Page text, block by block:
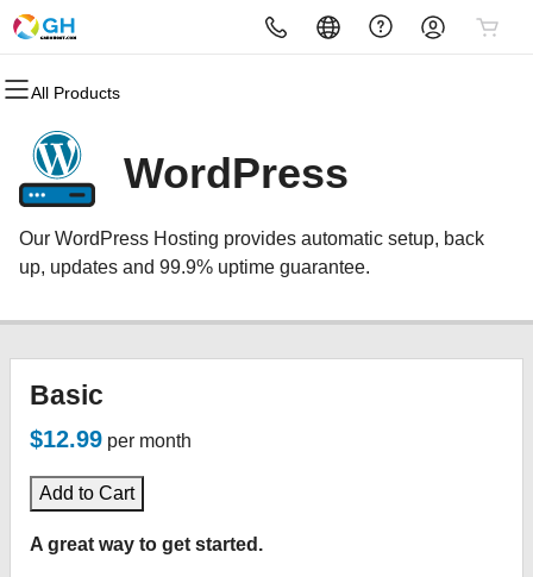
All Products
All Products
Domains
Domain Registration
Bulk Registration
Bulk Transfer
All Products
Websites
Website Builder
WordPress
All Products
Hosting
cPanel
WordPress
VPS
All Products
Security
Website Security
SSL
Website Backup
All Products
Marketing
Email Marketing
SEO
All Products
Email
Microsoft 365
Professional Email
WordPress
Our WordPress Hosting provides automatic setup, back
up, updates and 99.9% uptime guarantee.
Basic
$12.99 per month
Add to Cart
A great way to get started.